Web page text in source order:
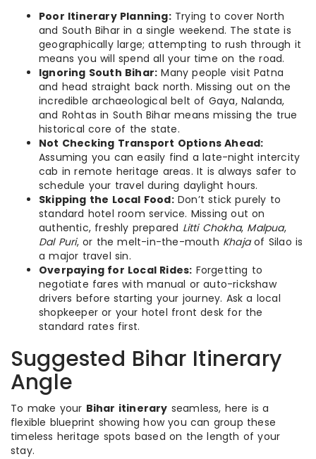
Poor Itinerary Planning:Trying to cover North
and South Bihar in a single weekend. The state is
geographically large; attempting to rush through it
means you will spend all your time on the road.
Ignoring South Bihar: Many people visit Patna
and head straight back north. Missing out on the
incredible archaeological belt of Gaya, Nalanda,
and Rohtas in South Bihar means missing the true
historical core of the state.
Not Checking Transport Options Ahead:
Assuming you can easily find a late-night intercity
cab in remote heritage areas. It is always safer to
schedule your travel during daylight hours.
Skipping the Local Food:Don’t stick purely to
standard hotel room service. Missing out on
authentic, freshly prepared Litti Chokha, Malpua,
Dal Puri, or the melt-in-the-mouth Khajaof Silao is
a major travel sin.
Overpaying for Local Rides: Forgetting to
negotiate fares with manual or auto-rickshaw
drivers before starting your journey. Ask a local
shopkeeper or your hotel front desk for the
standard rates first.
Suggested Bihar Itinerary
Angle
To make your Bihar itinerary seamless, here is a
flexible blueprint showing how you can group these
timeless heritage spots based on the length of your
stay.